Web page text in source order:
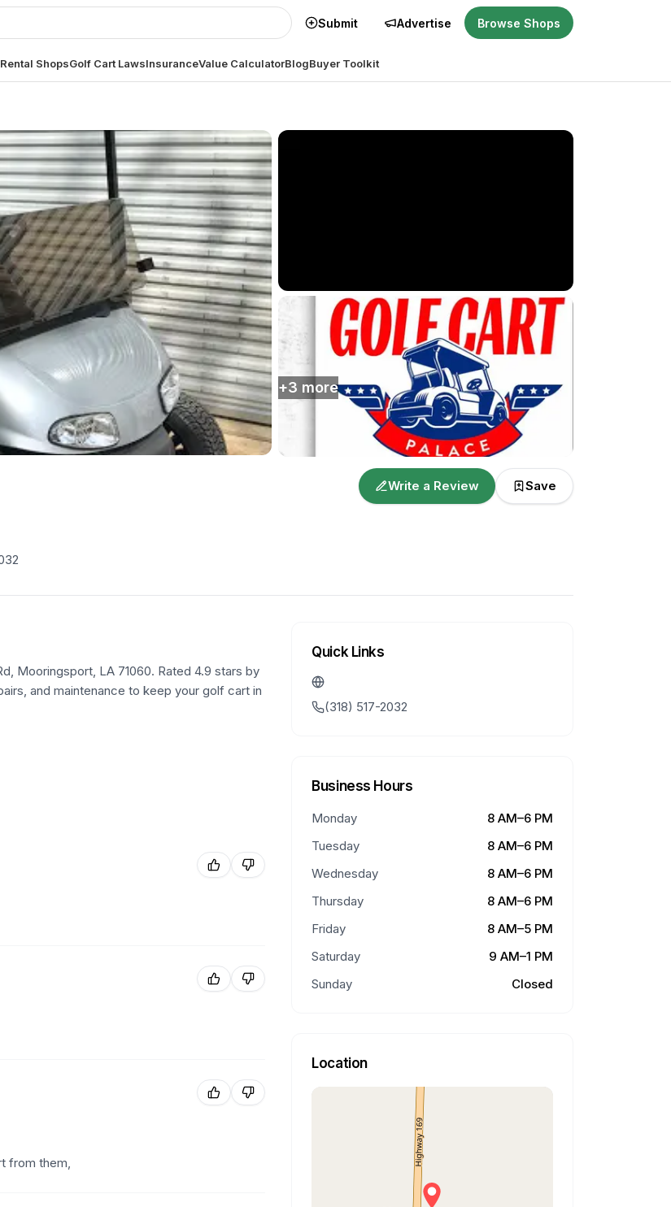
Submit Advertise Browse Shops
Rental ShopsGolf Cart LawsInsuranceValue CalculatorBlogBuyer Toolkit
+3 more
Write a Review Save
Mooringsport, LA 71060. Rated 4.9 stars by
and maintenance to keep your golf cart in
from them,
Quick Links
(318) 517-2032
Business Hours
Monday
8 AM–6 PM
Tuesday
8 AM–6 PM
Wednesday
8 AM–6 PM
Thursday
8 AM–6 PM
Friday
8 AM–5 PM
Saturday
9 AM–1 PM
Sunday
Closed
Location